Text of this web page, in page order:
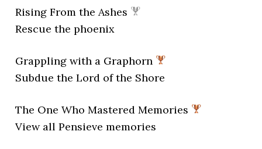
Rising From the Ashes
Rescue the phoenix
Grappling with a Graphorn
Subdue the Lord of the Shore
The One Who Mastered Memories
View all Pensieve memories